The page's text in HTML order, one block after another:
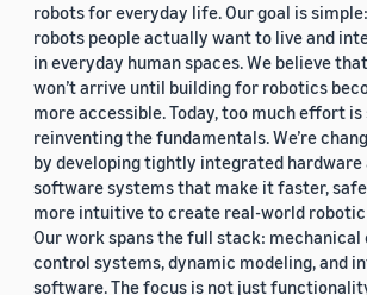
robots for everyday life. Our goal is
robots people actually want to live and
in everyday human spaces. We believe
won’t arrive until building for robotics
more accessible. Today, too much effort is
reinventing the fundamentals. We’re
by developing tightly integrated hardware
software systems that make it faster,
more intuitive to create real-world
Our work spans the full stack: mechanical
control systems, dynamic modeling, and
software. The focus is not just